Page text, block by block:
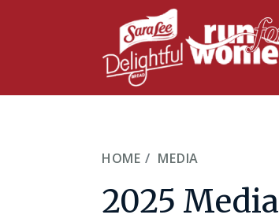
HOME MEDIA
2025 Media